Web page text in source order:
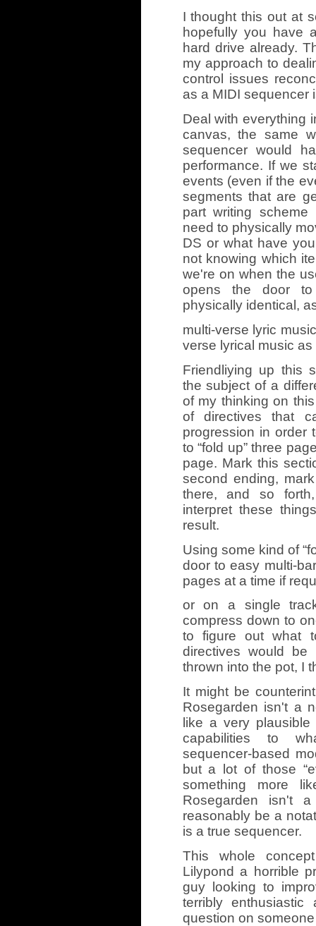
I thought this out at
hopefully you have
hard drive already.
my approach to
control issues
as a MIDI sequencer
Deal with everything
canvas, the same
sequencer would
performance. If we
events (even if the
segments that are
part writing
need to physically
DS or what have
not knowing which
we're on when the
opens the door
physically identical,
multi-verse lyric
verse lyrical music as
Friendliying up this
the subject of a
of my thinking on
of directives that
progression in order
to “fold up” three
page. Mark this
second ending,
there, and so
interpret these
result.
Using some kind of
door to easy multi-
pages at a time if
or on a single
compress down to
to figure out what
directives would be
thrown into the pot, I
It might be
Rosegarden isn't a
like a very
capabilities to
sequencer-based
but a lot of those
something more
Rosegarden isn't
reasonably be a
is a true sequencer.
This whole
Lilypond a horrible
guy looking to
terribly
question on